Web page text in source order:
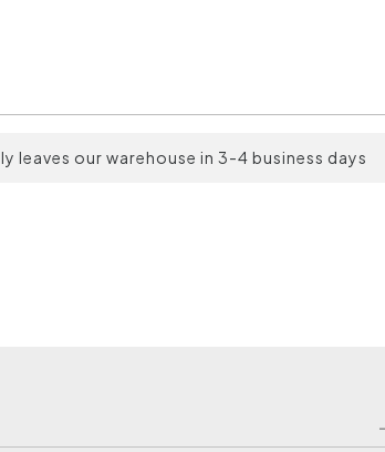
leaves our warehouse in 3-4 business days